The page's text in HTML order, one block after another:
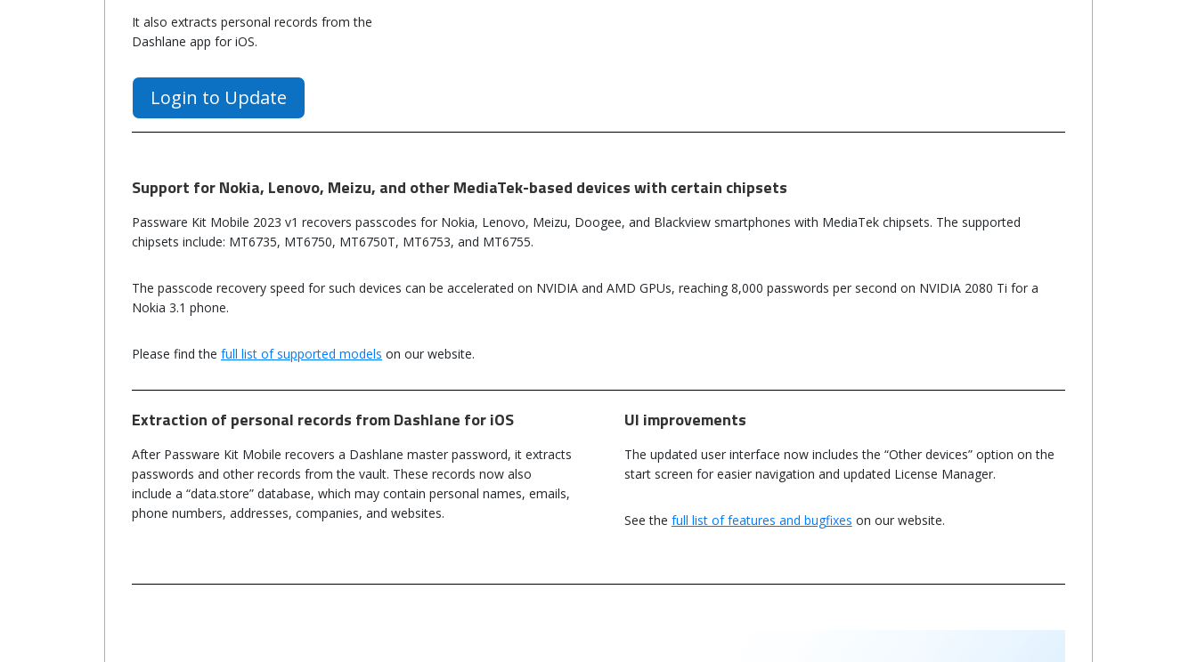
Passware Kit 2023 v1 Now Available
It also extracts personal records from the
Dashlane app for iOS.
Login to Update
Support for Nokia, Lenovo, Meizu, and other MediaTek-based devices with certain chipsets
Passware Kit Mobile 2023 v1 recovers passcodes for Nokia, Lenovo, Meizu, Doogee, and Blackview smartphones with MediaTek chipsets. The supported
chipsets include: MT6735, MT6750, MT6750T, MT6753, and MT6755.
The passcode recovery speed for such devices can be accelerated on NVIDIA and AMD GPUs, reaching 8,000 passwords per second on NVIDIA 2080 Ti for a
Nokia 3.1 phone.
Please find the full list of supported models on our website.
Extraction of personal records from Dashlane for iOS
After Passware Kit Mobile recovers a Dashlane master password, it extracts
passwords and other records from the vault. These records now also
include a “data.store” database, which may contain personal names, emails,
phone numbers, addresses, companies, and websites.
UI improvements
The updated user interface now includes the “Other devices” option on the
start screen for easier navigation and updated License Manager.
See the full list of features and bugfixes on our website.